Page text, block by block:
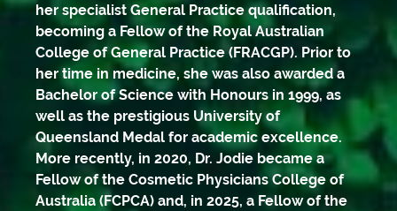
her specialist General Practice qualification,
becoming a Fellow of the Royal Australian
College of General Practice (FRACGP). Prior to
her time in medicine, she was also awarded a
Bachelor of Science with Honours in 1999, as
well as the prestigious University of
Queensland Medal for academic excellence.
More recently, in 2020, Dr. Jodie became a
Fellow of the Cosmetic Physicians College of
Australia (FCPCA) and, in 2025, a Fellow of the